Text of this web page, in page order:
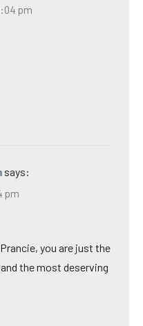
pm
says:
pm
you are just the
the most deserving